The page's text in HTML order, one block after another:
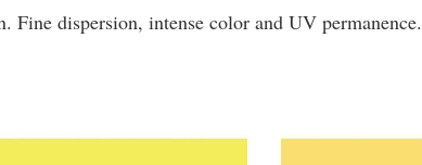
Fine dispersion, intense color and UV permanence.